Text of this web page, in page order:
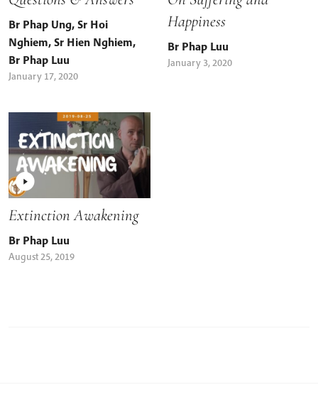
Br Phap Ung, Sr Hoi
Nghiem, Sr Hien Nghiem,
Br Phap Luu
January 17, 2020
Happiness
Br Phap Luu
January 3, 2020
Extinction Awakening
Br Phap Luu
August 25, 2019